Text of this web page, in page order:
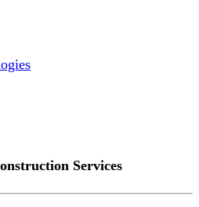
Services